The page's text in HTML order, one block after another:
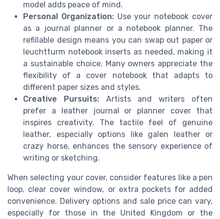
model adds peace of mind.
Personal Organization:Use your notebook cover
as a journal planner or a notebook planner. The
refillable design means you can swap out paper or
leuchtturm notebook inserts as needed, making it
a sustainable choice. Many owners appreciate the
flexibility of a cover notebook that adapts to
different paper sizes and styles.
Creative Pursuits:Artists and writers often
prefer a leather journal or planner cover that
inspires creativity. The tactile feel of genuine
leather, especially options like galen leather or
crazy horse, enhances the sensory experience of
writing or sketching.
When selecting your cover, consider features like a pen
loop, clear cover window, or extra pockets for added
convenience. Delivery options and sale price can vary,
especially for those in the United Kingdom or the